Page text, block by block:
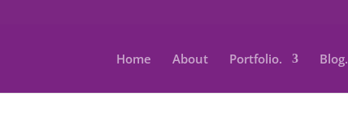
Home About Portfolio. Blog.